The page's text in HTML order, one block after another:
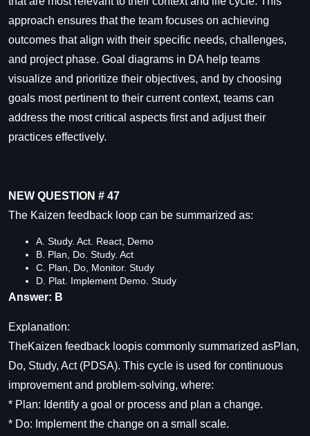
approach ensures that the team focuses on achieving
outcomes that align with their specific needs, challenges,
and project phase. Goal diagrams in DA help teams
visualize and prioritize their objectives, and by choosing
goals most pertinent to their current context, teams can
address the most critical aspects first and adjust their
practices effectively.
NEW QUESTION # 47
The Kaizen feedback loop can be summarized as:
A. Study. Act. React, Demo
B. Plan, Do. Study. Act
C. Plan, Do, Monitor. Study
D. Plat. Implement Demo. Study
Answer: B
Explanation:
TheKaizen feedback loopis commonly summarized asPlan,
Do, Study, Act (PDSA). This cycle is used for continuous
improvement and problem-solving, where:
* Plan: Identify a goal or process and plan a change.
* Do: Implement the change on a small scale.